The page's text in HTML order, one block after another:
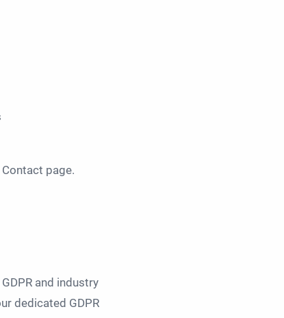
page.
and industry
dedicated GDPR